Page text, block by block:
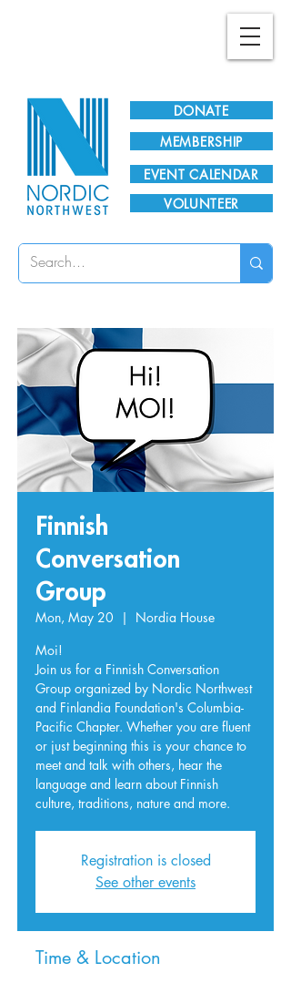
DONATE
EVENT CALENDAR
MEMBERSHIP
VOLUNTEER
Finnish
Conversation
Group
Mon, May 20
  |
Nordia House
Moi!
Join us for a Finnish Conversation
Group organized by Nordic Northwest
and Finlandia Foundation's Columbia-
Pacific Chapter. Whether you are fluent
or just beginning this is your chance to
meet and talk with others, hear the
language and learn about Finnish
culture, traditions, nature and more.
Registration is closed
See other events
Time & Location